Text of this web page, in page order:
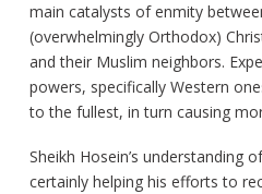
main catalysts of enmity
(overwhelmingly Orthodox)
and their Muslim neighbors.
powers, specifically Western
to the fullest, in turn causing
Sheikh Hosein’s understanding
certainly helping his efforts to